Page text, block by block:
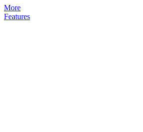
More
Features